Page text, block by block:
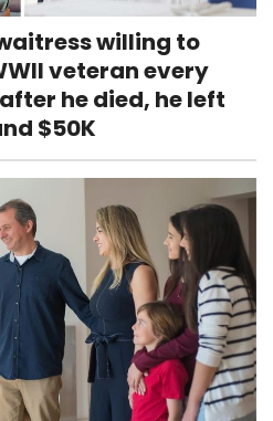
willing to
veteran every
he died, he left
$50K